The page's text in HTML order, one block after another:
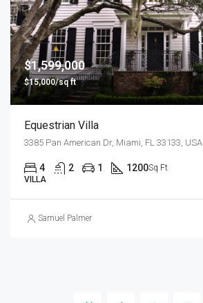
$1,599,000
$15,000/sq ft
Equestrian Villa
3385 Pan American Dr, Miami, FL 33133, USA
4 2 1 1200Sq Ft
VILLA
Samuel Palmer